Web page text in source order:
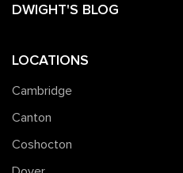
DWIGHT'S BLOG
LOCATIONS
Cambridge
Canton
Coshocton